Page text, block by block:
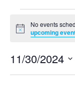
Notice
No events
upcoming
11/30/2024